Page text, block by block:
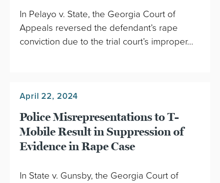
In Pelayo v. State, the Georgia Court of
Appeals reversed the defendant’s rape
conviction due to the trial court’s improper…
April 22, 2024
Police Misrepresentations to T-
Mobile Result in Suppression of
Evidence in Rape Case
In State v. Gunsby, the Georgia Court of